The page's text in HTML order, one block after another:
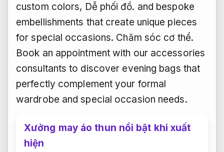
custom colors, Dễ phối đồ. and bespoke
embellishments that create unique pieces
for special occasions. Chăm sóc cơ thể.
Book an appointment with our accessories
consultants to discover evening bags that
perfectly complement your formal
wardrobe and special occasion needs.
Xưởng may áo thun nổi bật khi xuất
hiện